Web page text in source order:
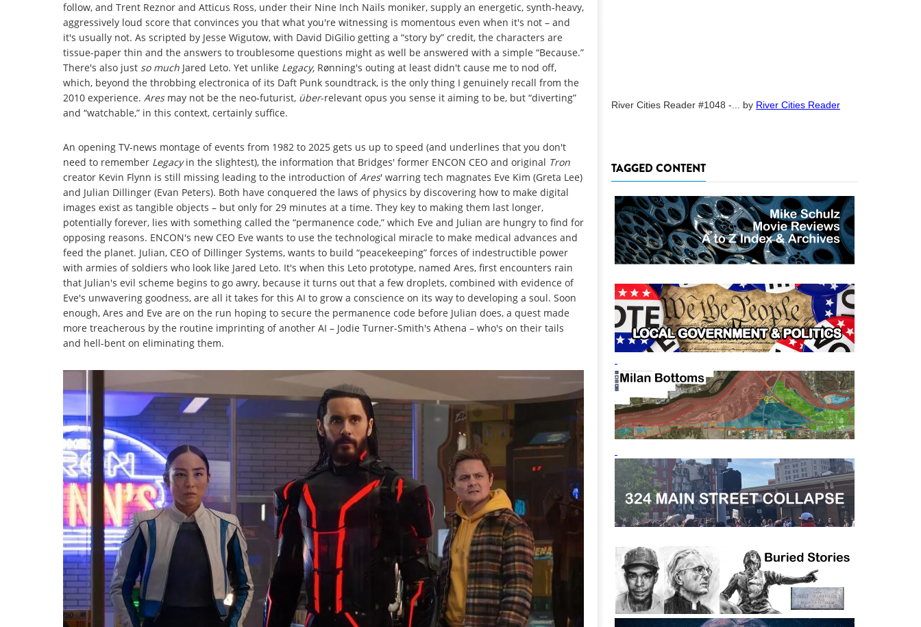
follow, and Trent Reznor and Atticus Ross, under their Nine Inch Nails moniker, supply an energetic, synth-heavy,
aggressively loud score that convinces you that what you're witnessing is momentous even when it's not – and
it's usually not. As scripted by Jesse Wigutow, with David DiGilio getting a “story by” credit, the characters are
tissue-paper thin and the answers to troublesome questions might as well be answered with a simple “Because.”
There's also just so much Jared Leto. Yet unlike Legacy, Rønning's outing at least didn't cause me to nod off,
which, beyond the throbbing electronica of its Daft Punk soundtrack, is the only thing I genuinely recall from the
2010 experience. Ares may not be the neo-futurist, über-relevant opus you sense it aiming to be, but “diverting”
and “watchable,” in this context, certainly suffice.
An opening TV-news montage of events from 1982 to 2025 gets us up to speed (and underlines that you don't
need to remember Legacyin the slightest), the information that Bridges' former ENCON CEO and original Tron
creator Kevin Flynn is still missing leading to the introduction ofAres' warring tech magnates Eve Kim (Greta Lee)
and Julian Dillinger (Evan Peters). Both have conquered the laws of physics by discovering how to make digital
images exist as tangible objects – but only for 29 minutes at a time. They key to making them last longer,
potentially forever, lies with something called the “permanence code,” which Eve and Julian are hungry to find for
opposing reasons. ENCON's new CEO Eve wants to use the technological miracle to make medical advances and
feed the planet. Julian, CEO of Dillinger Systems, wants to build “peacekeeping” forces of indestructible power
with armies of soldiers who look like Jared Leto. It's when this Leto prototype, named Ares, first encounters rain
that Julian's evil scheme begins to go awry, because it turns out that a few droplets, combined with evidence of
Eve's unwavering goodness, are all it takes for this AI to grow a conscience on its way to developing a soul. Soon
enough, Ares and Eve are on the run hoping to secure the permanence code before Julian does, a quest made
more treacherous by the routine imprinting of another AI – Jodie Turner-Smith's Athena – who's on their tails
and hell-bent on eliminating them.
River Cities Reader #1048 -... by River Cities Reader
TAGGED CONTENT